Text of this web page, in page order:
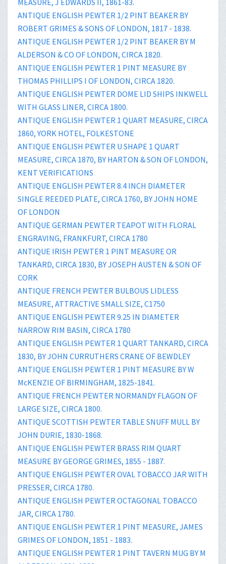
ANTIQUE ENGLISH PEWTER 1/2 PINT BEAKER BY
ROBERT GRIMES & SONS OF LONDON, 1817 - 1838.
ANTIQUE ENGLISH PEWTER 1/2 PINT BEAKER BY M
ALDERSON & CO OF LONDON, CIRCA 1820.
ANTIQUE ENGLISH PEWTER 1 PINT MEASURE BY
THOMAS PHILLIPS I OF LONDON, CIRCA 1820.
ANTIQUE ENGLISH PEWTER DOME LID SHIPS INKWELL
WITH GLASS LINER, CIRCA 1800.
ANTIQUE ENGLISH PEWTER 1 QUART MEASURE, CIRCA
1860, YORK HOTEL, FOLKESTONE
ANTIQUE ENGLISH PEWTER U SHAPE 1 QUART
MEASURE, CIRCA 1870, BY HARTON & SON OF LONDON,
KENT VERIFICATIONS
ANTIQUE ENGLISH PEWTER 8.4 INCH DIAMETER
SINGLE REEDED PLATE, CIRCA 1760, BY JOHN HOME
OF LONDON
ANTIQUE GERMAN PEWTER TEAPOT WITH FLORAL
ENGRAVING, FRANKFURT, CIRCA 1780
ANTIQUE IRISH PEWTER 1 PINT MEASURE OR
TANKARD, CIRCA 1830, BY JOSEPH AUSTEN & SON OF
CORK
ANTIQUE FRENCH PEWTER BULBOUS LIDLESS
MEASURE, ATTRACTIVE SMALL SIZE, C1750
ANTIQUE ENGLISH PEWTER 9.25 IN DIAMETER
NARROW RIM BASIN, CIRCA 1780
ANTIQUE ENGLISH PEWTER 1 QUART TANKARD, CIRCA
1830, BY JOHN CURRUTHERS CRANE OF BEWDLEY
ANTIQUE ENGLISH PEWTER 1 PINT MEASURE BY W
McKENZIE OF BIRMINGHAM, 1825-1841.
ANTIQUE FRENCH PEWTER NORMANDY FLAGON OF
LARGE SIZE, CIRCA 1800.
ANTIQUE SCOTTISH PEWTER TABLE SNUFF MULL BY
JOHN DURIE, 1830-1868.
ANTIQUE ENGLISH PEWTER BRASS RIM QUART
MEASURE BY GEORGE GRIMES, 1855 - 1887.
ANTIQUE ENGLISH PEWTER OVAL TOBACCO JAR WITH
PRESSER, CIRCA 1780.
ANTIQUE ENGLISH PEWTER OCTAGONAL TOBACCO
JAR, CIRCA 1780.
ANTIQUE ENGLISH PEWTER 1 PINT MEASURE, JAMES
GRIMES OF LONDON, 1851 - 1883.
ANTIQUE ENGLISH PEWTER 1 PINT TAVERN MUG BY M